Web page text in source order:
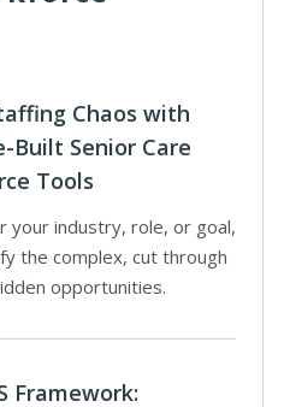
Chaos with
Built Senior Care
Tools
your industry, role, or goal,
the complex, cut through
opportunities.
Framework: